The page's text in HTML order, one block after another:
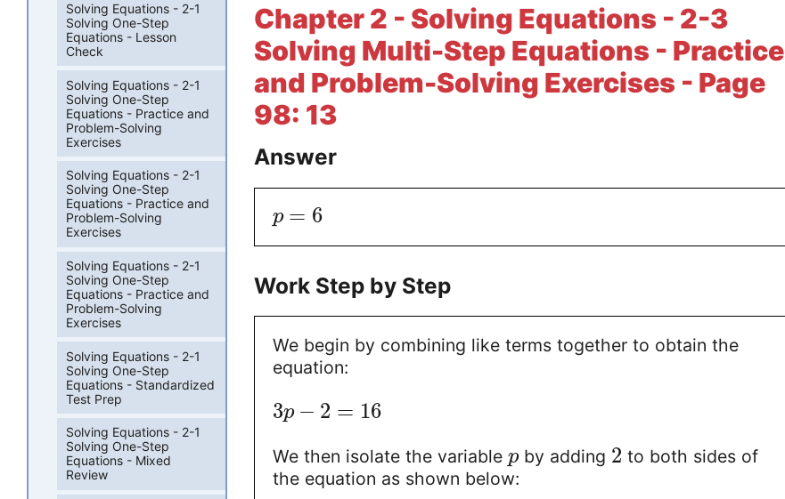
Chapter 2 - Solving Equations - 2-3
Solving Multi-Step Equations - Practice
and Problem-Solving Exercises - Page
98: 13
Answer
p = 6
Work Step by Step
We begin by combining like terms together to obtain the
equation:
3p − 2 = 16
We then isolate the variable pby adding 2 to both sides of
the equation as shown below:
Solving Equations - 2-1
Solving One-Step
Equations - Lesson
Check
Solving Equations - 2-1
Solving One-Step
Equations - Practice and
Problem-Solving
Exercises
Solving Equations - 2-1
Solving One-Step
Equations - Practice and
Problem-Solving
Exercises
Solving Equations - 2-1
Solving One-Step
Equations - Practice and
Problem-Solving
Exercises
Solving Equations - 2-1
Solving One-Step
Equations - Standardized
Test Prep
Solving Equations - 2-1
Solving One-Step
Equations - Mixed
Review